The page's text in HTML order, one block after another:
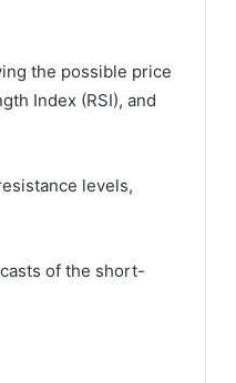
the possible price
Index (RSI), and
levels,
of the short-